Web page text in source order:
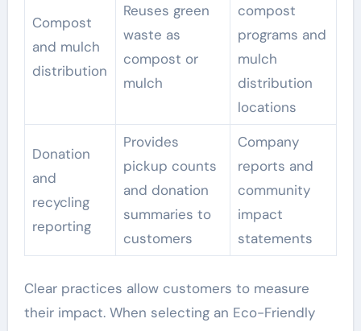
Compost
and mulch
distribution
Reuses green
waste as
compost or
mulch
compost
programs and
mulch
distribution
locations
Donation
and
recycling
reporting
Provides
pickup counts
and donation
summaries to
customers
Company
reports and
community
impact
statements
Clear practices allow customers to measure
their impact. When selecting an Eco-Friendly